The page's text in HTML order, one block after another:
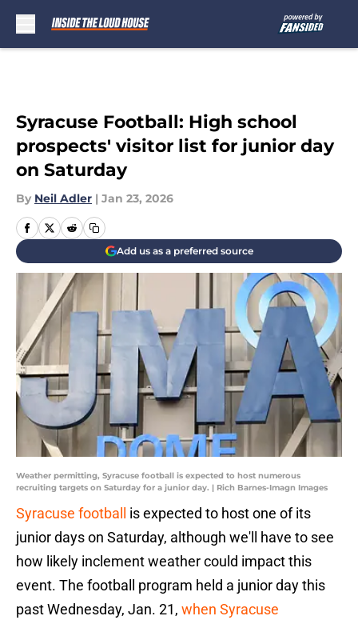
Syracuse Football: High school
prospects' visitor list for junior day
on Saturday
By Neil Adler | Jan 23, 2026
Add us as a preferred source
Weather permitting, Syracuse football is expected to host numerous
recruiting targets on Saturday for a junior day. | Rich Barnes-Imagn Images
Syracuse football
is expected to host one of its
junior days on Saturday, although we'll have to see
how likely inclement weather could impact this
event. The football program held a junior day this
past Wednesday, Jan. 21, when Syracuse